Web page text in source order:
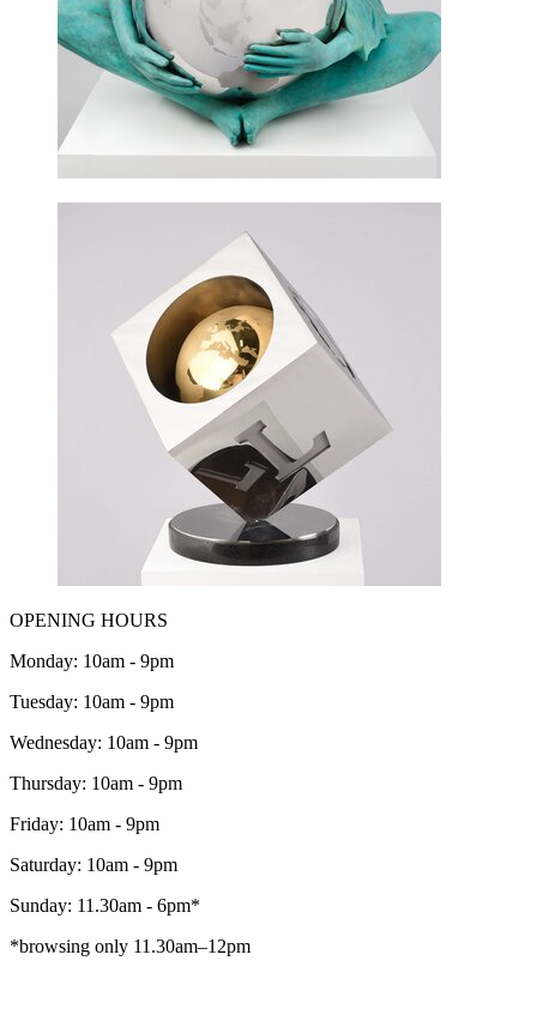
OPENING HOURS
Monday: 10am - 9pm
Tuesday: 10am - 9pm
Wednesday: 10am - 9pm
Thursday: 10am - 9pm
Friday: 10am - 9pm
Saturday: 10am - 9pm
Sunday: 11.30am - 6pm*
*browsing only 11.30am–12pm